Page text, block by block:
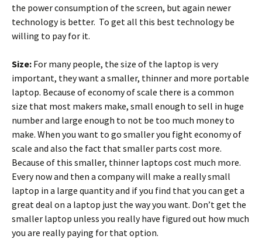
the power consumption of the screen, but again newer
technology is better. To get all this best technology be
willing to pay for it.
Size: For many people, the size of the laptop is very
important, they want a smaller, thinner and more portable
laptop. Because of economy of scale there is a common
size that most makers make, small enough to sell in huge
number and large enough to not be too much money to
make. When you want to go smaller you fight economy of
scale and also the fact that smaller parts cost more.
Because of this smaller, thinner laptops cost much more.
Every now and then a company will make a really small
laptop in a large quantity and if you find that you can get a
great deal on a laptop just the way you want. Don’t get the
smaller laptop unless you really have figured out how much
you are really paying for that option.